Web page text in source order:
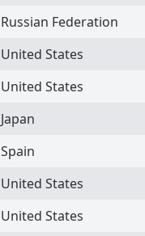
Russian Federation
United States
United States
Japan
Spain
United States
United States